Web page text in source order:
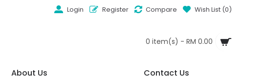
Login Register Compare Wish List (0)
0 item(s) - RM 0.00
About Us Contact Us